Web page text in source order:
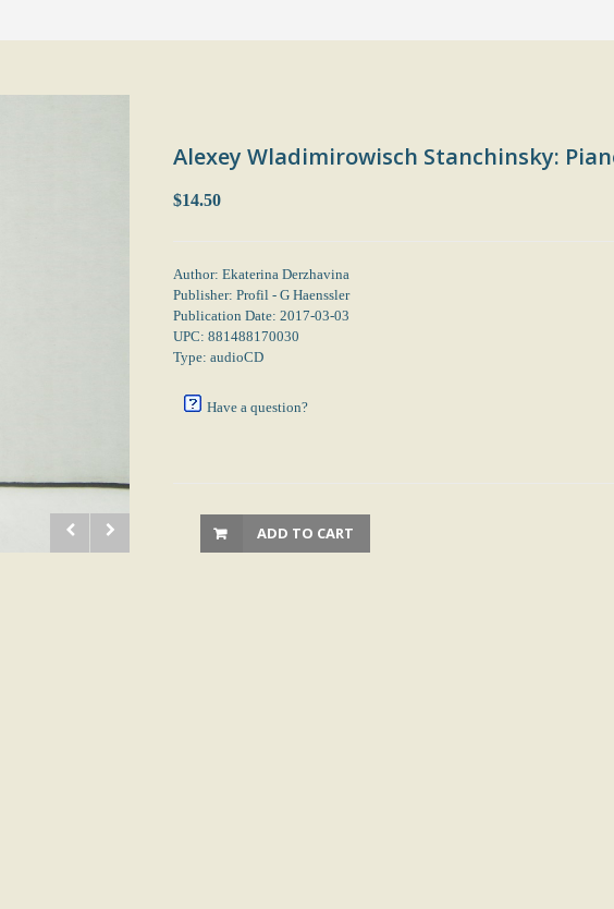
Alexey Wladimirowisch Stanchinsky:
$14.50
Author: Ekaterina Derzhavina
Publisher: Profil - G Haenssler
Publication Date: 2017-03-03
UPC: 881488170030
Type: audioCD
Have a question?
ADD TO CART